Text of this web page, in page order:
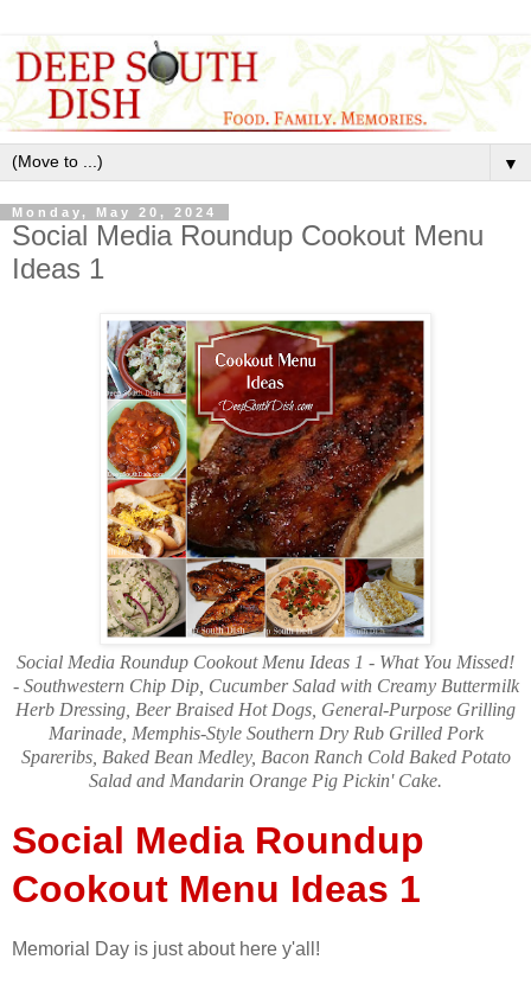
▼
Monday, May 20, 2024
Social Media Roundup Cookout Menu
Ideas 1
Social Media Roundup Cookout Menu Ideas 1 - What You Missed!
- Southwestern Chip Dip, Cucumber Salad with Creamy Buttermilk
Herb Dressing, Beer Braised Hot Dogs, General-Purpose Grilling
Marinade, Memphis-Style Southern Dry Rub Grilled Pork
Spareribs, Baked Bean Medley, Bacon Ranch Cold Baked Potato
Salad and Mandarin Orange Pig Pickin' Cake.
Social Media Roundup
Cookout Menu Ideas 1
Memorial Day is just about here y'all!